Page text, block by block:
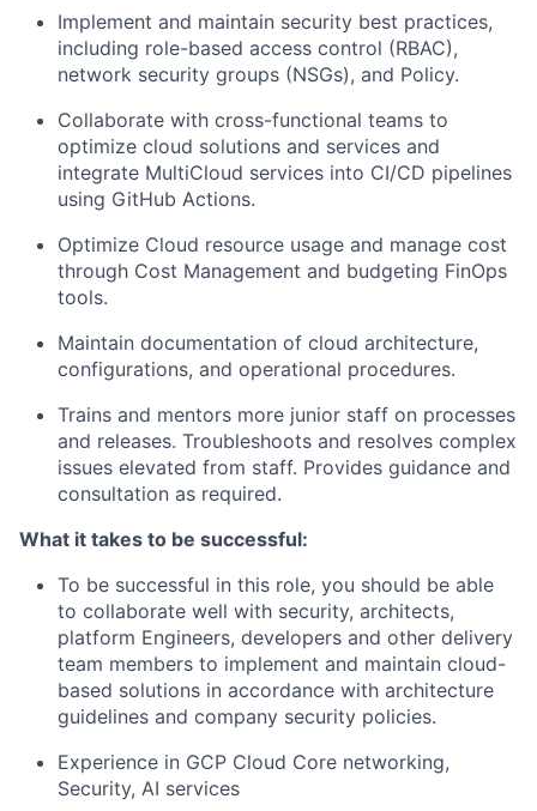
Implement and maintain security best practices,
including role-based access control (RBAC),
network security groups (NSGs), and Policy.
Collaborate with cross-functional teams to
optimize cloud solutions and services and
integrate MultiCloud services into CI/CD pipelines
using GitHub Actions.
Optimize Cloud resource usage and manage cost
through Cost Management and budgeting FinOps
tools.
Maintain documentation of cloud architecture,
configurations, and operational procedures.
Trains and mentors more junior staff on processes
and releases. Troubleshoots and resolves complex
issues elevated from staff. Provides guidance and
consultation as required.
What it takes to be successful:
To be successful in this role, you should be able
to collaborate well with security, architects,
platform Engineers, developers and other delivery
team members to implement and maintain cloud-
based solutions in accordance with architecture
guidelines and company security policies.
Experience in GCP Cloud Core networking,
Security, AI services